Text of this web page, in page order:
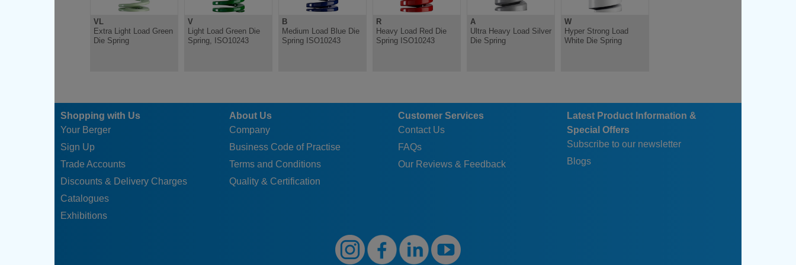
VL
Extra Light Load Green
Die Spring
V
Light Load Green Die
Spring, ISO10243
B
Medium Load Blue Die
Spring ISO10243
R
Heavy Load Red Die
Spring ISO10243
A
Ultra Heavy Load Silver
Die Spring
W
Hyper Strong Load
White Die Spring
Shopping with Us
Your Berger
Sign Up
Trade Accounts
Discounts & Delivery Charges
Catalogues
Exhibitions
About Us
Company
Business Code of Practise
Terms and Conditions
Quality & Certification
Customer Services
Contact Us
FAQs
Our Reviews & Feedback
Latest Product Information &
Special Offers
Subscribe to our newsletter
Blogs